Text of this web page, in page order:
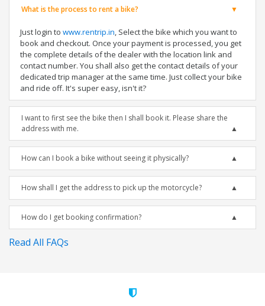
What is the process to rent a bike?
Just login to www.rentrip.in, Select the bike which you want to
book and checkout. Once your payment is processed, you get
the complete details of the dealer with the location link and
contact number. You shall also get the contact details of your
dedicated trip manager at the same time. Just collect your bike
and ride off. It's super easy, isn't it?
I want to first see the bike then I shall book it. Please share the
address with me.
How can I book a bike without seeing it physically?
How shall I get the address to pick up the motorcycle?
How do I get booking confirmation?
Read All FAQs